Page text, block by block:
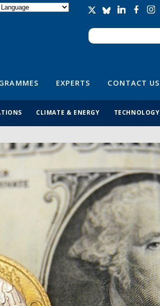
Search form
Search
EXPERTS CONTACT US
CLIMATE & ENERGY TECHNOLOGY